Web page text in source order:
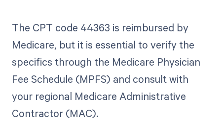
The CPT code 44363 is reimbursed by
Medicare, but it is essential to verify the
specifics through the Medicare Physician
Fee Schedule (MPFS) and consult with
your regional Medicare Administrative
Contractor (MAC).